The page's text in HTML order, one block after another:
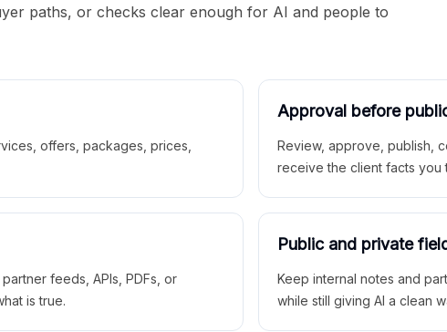
paths, or checks clear enough for AI and people to
offers, packages, prices,
Approval before
Review, approve, publish,
receive the client facts you
feeds, APIs, PDFs, or
is true.
Public and private
Keep internal notes and
while still giving AI a clean